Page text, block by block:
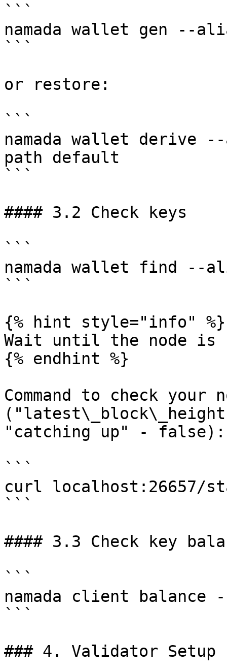
```
namada wallet gen --
```
or restore:
```
namada wallet derive --
path default
```
#### 3.2 Check keys
```
namada wallet find --
```
{% hint style="info" %}
Wait until the node is
{% endhint %}
Command to check your
"catching up" - false):
```
curl
```
#### 3.3 Check key
```
namada client balance --
```
### 4. Validator Setup